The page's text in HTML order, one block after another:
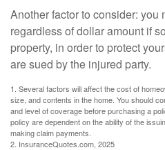
Another factor to consider: you
regardless of dollar amount if
property, in order to protect
are sued by the injured party.
1. Several factors will affect the cost of
size, and contents in the home. You should
and level of coverage before purchasing a
policy are dependent on the ability of the
making claim payments.
2. InsuranceQuotes.com, 2025